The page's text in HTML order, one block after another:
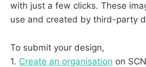
with just a few clicks. These
use and created by third-party
To submit your design,
1. Create an organisation on